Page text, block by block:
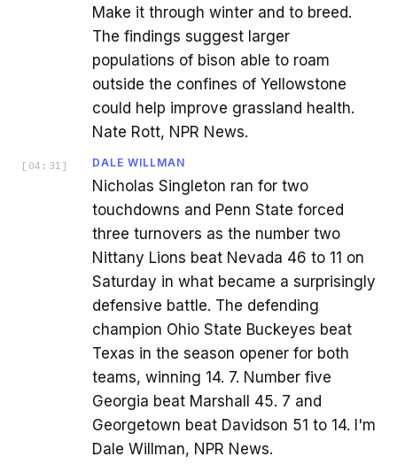
Make it through winter and to breed.
The findings suggest larger
populations of bison able to roam
outside the confines of Yellowstone
could help improve grassland health.
Nate Rott, NPR News.
[ 04:31 ] DALE WILLMAN
Nicholas Singleton ran for two
touchdowns and Penn State forced
three turnovers as the number two
Nittany Lions beat Nevada 46 to 11 on
Saturday in what became a surprisingly
defensive battle. The defending
champion Ohio State Buckeyes beat
Texas in the season opener for both
teams, winning 14. 7. Number five
Georgia beat Marshall 45. 7 and
Georgetown beat Davidson 51 to 14. I'm
Dale Willman, NPR News.